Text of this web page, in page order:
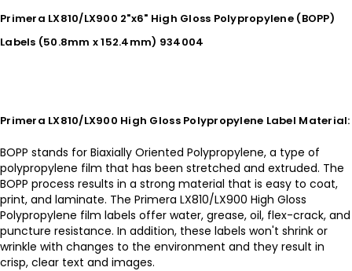
Primera LX810/LX900 2"x6" High Gloss Polypropylene (BOPP)
Labels (50.8mm x 152.4mm) 934004
Primera LX810/LX900 High Gloss Polypropylene Label Material:
BOPP stands for Biaxially Oriented Polypropylene, a type of
polypropylene film that has been stretched and extruded. The
BOPP process results in a strong material that is easy to coat,
print, and laminate. The Primera LX810/LX900 High Gloss
Polypropylene film labels offer water, grease, oil, flex-crack, and
puncture resistance. In addition, these labels won't shrink or
wrinkle with changes to the environment and they result in
crisp, clear text and images.